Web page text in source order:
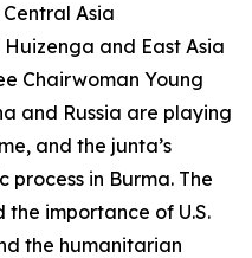
Asia
and East Asia
Chairwoman Young
and Russia are playing
and the junta’s
in Burma. The
importance of U.S.
the humanitarian